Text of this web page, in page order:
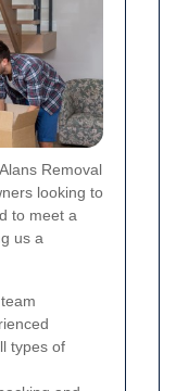
Removal
looking to
to meet a
us a
types of